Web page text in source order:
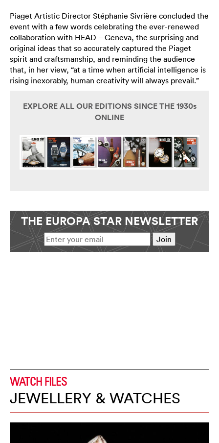
Piaget Artistic Director Stéphanie Sivrière concluded the
event with a few words celebrating the ever-renewed
collaboration with HEAD – Geneva, the surprising and
original ideas that so accurately captured the Piaget
spirit and craftsmanship, and reminding the audience
that, in her view, “at a time when artificial intelligence is
rising inexorably, human creativity will always prevail.”
EXPLORE ALL OUR EDITIONS SINCE THE 1930s
ONLINE
THE EUROPA STAR NEWSLETTER
WATCH FILES
JEWELLERY & WATCHES